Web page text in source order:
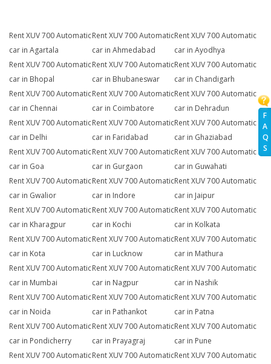
F
A
Q
S
Rent XUV 700 Automatic
car in Agartala
Rent XUV 700 Automatic
car in Ahmedabad
Rent XUV 700 Automatic
car in Ayodhya
Rent XUV 700 Automatic
car in Bhopal
Rent XUV 700 Automatic
car in Bhubaneswar
Rent XUV 700 Automatic
car in Chandigarh
Rent XUV 700 Automatic
car in Chennai
Rent XUV 700 Automatic
car in Coimbatore
Rent XUV 700 Automatic
car in Dehradun
Rent XUV 700 Automatic
car in Delhi
Rent XUV 700 Automatic
car in Faridabad
Rent XUV 700 Automatic
car in Ghaziabad
Rent XUV 700 Automatic
car in Goa
Rent XUV 700 Automatic
car in Gurgaon
Rent XUV 700 Automatic
car in Guwahati
Rent XUV 700 Automatic
car in Gwalior
Rent XUV 700 Automatic
car in Indore
Rent XUV 700 Automatic
car in Jaipur
Rent XUV 700 Automatic
car in Kharagpur
Rent XUV 700 Automatic
car in Kochi
Rent XUV 700 Automatic
car in Kolkata
Rent XUV 700 Automatic
car in Kota
Rent XUV 700 Automatic
car in Lucknow
Rent XUV 700 Automatic
car in Mathura
Rent XUV 700 Automatic
car in Mumbai
Rent XUV 700 Automatic
car in Nagpur
Rent XUV 700 Automatic
car in Nashik
Rent XUV 700 Automatic
car in Noida
Rent XUV 700 Automatic
car in Pathankot
Rent XUV 700 Automatic
car in Patna
Rent XUV 700 Automatic
car in Pondicherry
Rent XUV 700 Automatic
car in Prayagraj
Rent XUV 700 Automatic
car in Pune
Rent XUV 700 AutomaticRent XUV 700 AutomaticRent XUV 700 Automatic